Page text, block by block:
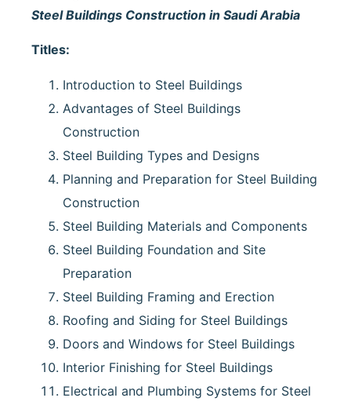
Steel Buildings Construction in Saudi Arabia
Titles:
Introduction to Steel Buildings
Advantages of Steel Buildings
Construction
Steel Building Types and Designs
Planning and Preparation for Steel Building
Construction
Steel Building Materials and Components
Steel Building Foundation and Site
Preparation
Steel Building Framing and Erection
Roofing and Siding for Steel Buildings
Doors and Windows for Steel Buildings
Interior Finishing for Steel Buildings
Electrical and Plumbing Systems for Steel